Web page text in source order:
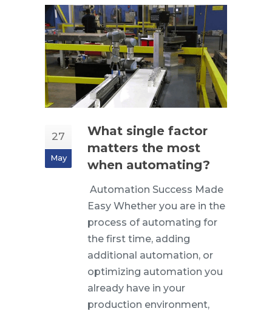
27
May
What single factor
matters the most
when automating?
Automation Success Made
Easy Whether you are in the
process of automating for
the first time, adding
additional automation, or
optimizing automation you
already have in your
production environment,